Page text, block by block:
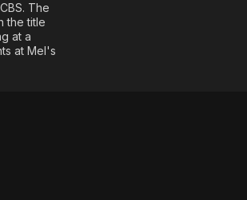
The
the title
at a
at Mel's